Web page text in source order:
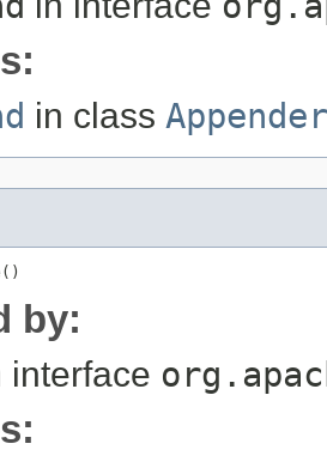
in class
by:
interface